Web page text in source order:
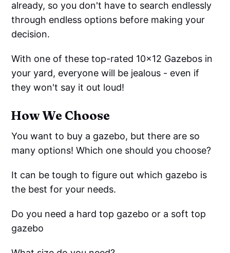
already, so you don't have to search endlessly
through endless options before making your
decision.
With one of these top-rated 10x12 Gazebos in
your yard, everyone will be jealous - even if
they won't say it out loud!
How We Choose
You want to buy a gazebo, but there are so
many options! Which one should you choose?
It can be tough to figure out which gazebo is
the best for your needs.
Do you need a hard top gazebo or a soft top
gazebo